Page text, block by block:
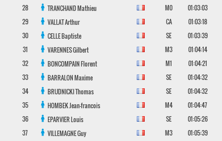
28
TRANCHANDMathieu M0
01:03:03
29
VALLATArthur CA
01:03:18
30
CELLEBaptiste SE
01:03:39
31
VARENNESGilbert M3
01:04:14
32
BONCOMPAINFlorent M1
01:04:21
33
BARRALONMaxime SE
01:04:32
34
BRUDNICKIThomas SE
01:04:32
35
HOMBEKJean-francois M4
01:04:47
36
EPARVIERLouis SE
01:05:26
37
VILLEMAGNEGuy M3
01:05:39